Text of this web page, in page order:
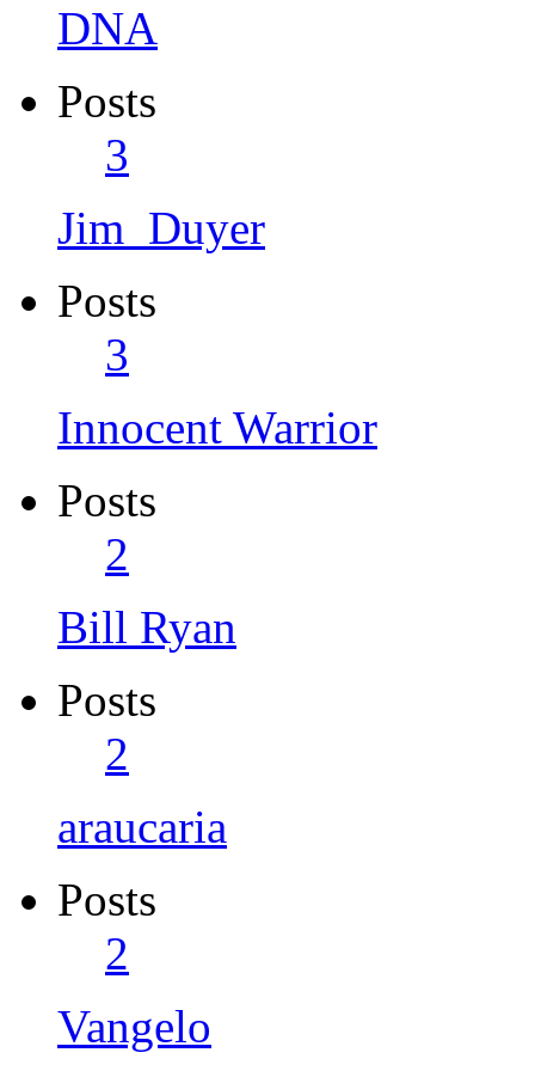
DNA
Posts
3
Jim_Duyer
Posts
3
Innocent Warrior
Posts
2
Bill Ryan
Posts
2
araucaria
Posts
2
Vangelo